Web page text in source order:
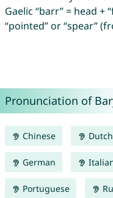
Gaelic “barr” = head +
“pointed” or “spear”
Pronunciation of
Chinese Dutch
German
Portuguese